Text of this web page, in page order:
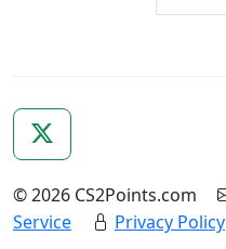
© 2026 CS2Points.com
Service
Privacy Policy